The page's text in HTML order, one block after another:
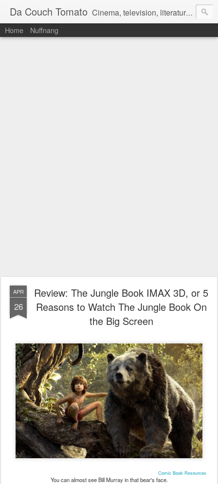
Da Couch Tomato Cinema, television, literature, and music–basically anything that can be reviewed. If you're interested in writing reviews, e-mail us at dacouchtomato@gmail.com. We won't pay you for reviews, but you get to practise your writing skills. It's a win-win situation for everyone.
Home Nuffnang
APR
26
Review: The Jungle Book IMAX 3D, or 5
Reasons to Watch The Jungle Book On
the Big Screen
Comic Book Resources
You can almost see Bill Murray in that bear's face.